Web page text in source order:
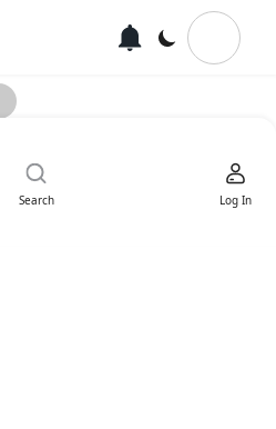
Search Log In